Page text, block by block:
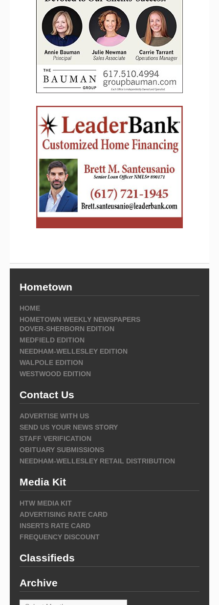
Hometown
HOME
HOMETOWN WEEKLY NEWSPAPERS
DOVER-SHERBORN EDITION
MEDFIELD EDITION
NEEDHAM-WELLESLEY EDITION
WALPOLE EDITION
WESTWOOD EDITION
Contact Us
ADVERTISE WITH US
SEND US YOUR NEWS STORY
STAFF VERIFICATION
OBITUARY SUBMISSIONS
NEEDHAM-WELLESLEY RETAIL DISTRIBUTION
Media Kit
HTW MEDIA KIT
ADVERTISING RATE CARD
INSERTS RATE CARD
FREQUENCY DISCOUNT
Classifieds
Archive